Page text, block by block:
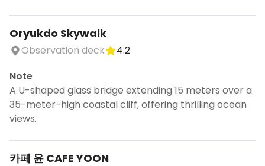
Oryukdo Skywalk
Observation deck
4.2
Note
A U-shaped glass bridge extending 15 meters over a
35-meter-high coastal cliff, offering thrilling ocean
views.
카페 윤 CAFE YOON